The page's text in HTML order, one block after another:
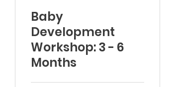
Baby
Development
Workshop: 3 - 6
Months